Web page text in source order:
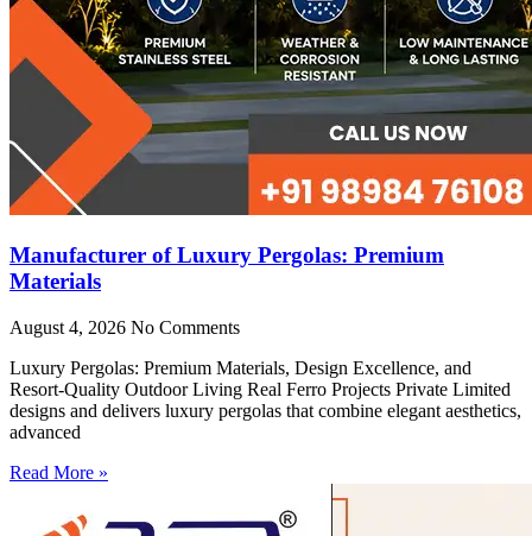
Manufacturer of Luxury Pergolas: Premium
Materials
August 4, 2026 No Comments
Luxury Pergolas: Premium Materials, Design Excellence, and
Resort-Quality Outdoor Living Real Ferro Projects Private Limited
designs and delivers luxury pergolas that combine elegant aesthetics,
advanced
Read More »